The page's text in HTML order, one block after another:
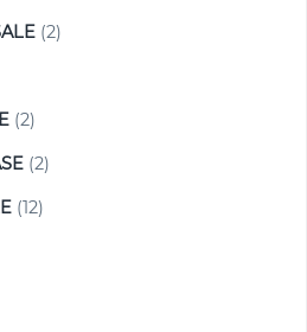
(2)
(2)
(2)
(12)